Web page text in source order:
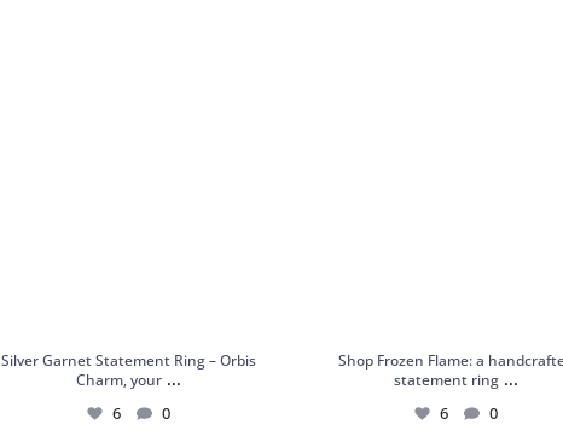
Silver Garnet Statement Ring – Orbis
Charm, your ...
6 0
Shop Frozen Flame: a
statement ring ...
6 0